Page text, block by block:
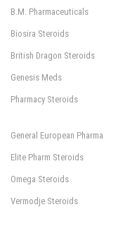
B.M. Pharmaceuticals
Biosira Steroids
British Dragon Steroids
Genesis Meds
Pharmacy Steroids
General European Pharma
Elite Pharm Steroids
Omega Steroids
Vermodje Steroids